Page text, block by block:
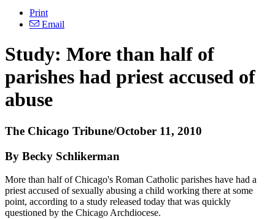
Print
Email
Study: More than half of
parishes had priest accused of
abuse
The Chicago Tribune/October 11, 2010
By Becky Schlikerman
More than half of Chicago's Roman Catholic parishes have had a
priest accused of sexually abusing a child working there at some
point, according to a study released today that was quickly
questioned by the Chicago Archdiocese.